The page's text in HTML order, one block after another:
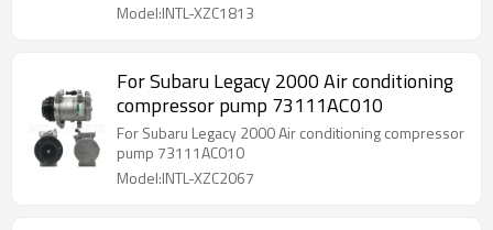
Model:INTL-XZC1813
For Subaru Legacy 2000 Air conditioning
compressor pump 73111AC010
For Subaru Legacy 2000 Air conditioning compressor
pump 73111AC010
Model:INTL-XZC2067